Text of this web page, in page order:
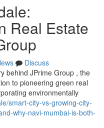
Real Estate
Discuss
behind JPrime Group , the
to pioneering green real
environmentally
smart-city-vs-growing-city-
why-navi-mumbai-is-both-